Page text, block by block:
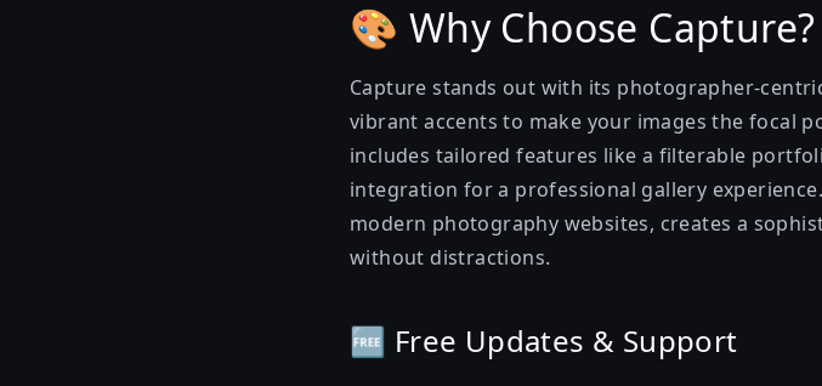
🎨 Why Choose Capture?
Capture stands out with its photographer-
vibrant accents to make your images the focal
includes tailored features like a filterable
integration for a professional gallery
modern photography websites, creates a
without distractions.
🆓 Free Updates & Support